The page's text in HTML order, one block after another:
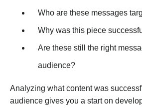
Who are these messages
Why was this piece
Are these still the right
audience?
Analyzing what content was
audience gives you a start on